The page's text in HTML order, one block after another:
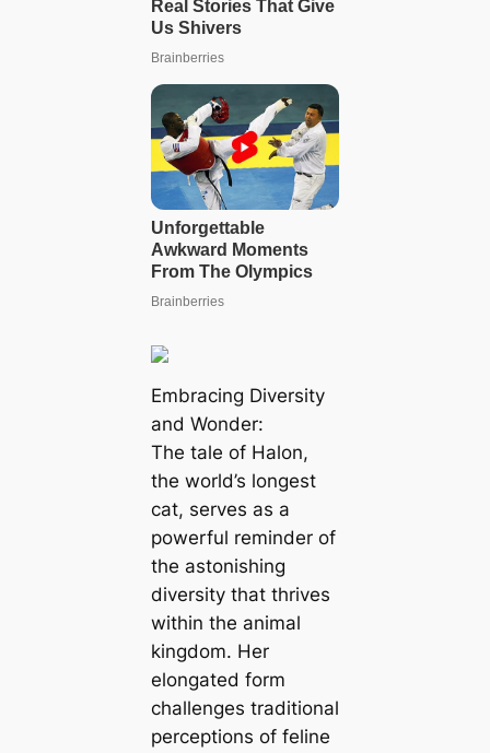
Embracing Diversity
and Wonder:
The tale of Halon,
the world’s longest
cat, serves as a
powerful reminder of
the astonishing
diversity that thrives
within the animal
kingdom. Her
elongated form
challenges traditional
perceptions of feline